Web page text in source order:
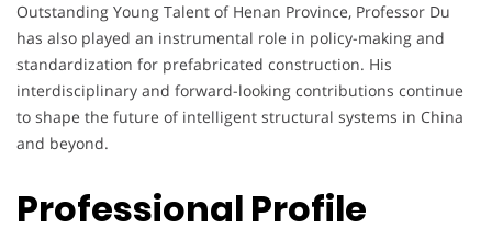
Outstanding Young Talent of Henan Province, Professor Du
has also played an instrumental role in policy-making and
standardization for prefabricated construction. His
interdisciplinary and forward-looking contributions continue
to shape the future of intelligent structural systems in China
and beyond.
Professional Profile